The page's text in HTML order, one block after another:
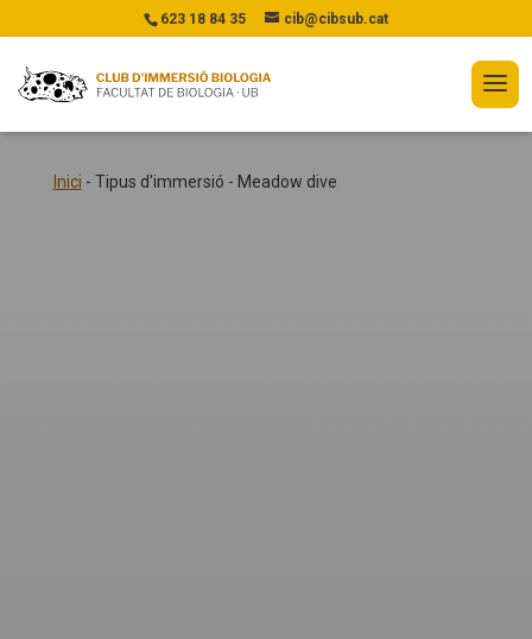
623 18 84 35 cib@cibsub.cat
Inici - Tipus d'immersió - Meadow dive